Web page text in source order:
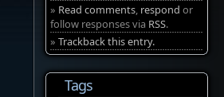
» Read comments, respond or
follow responses via RSS.
» Trackback this entry.
Tags